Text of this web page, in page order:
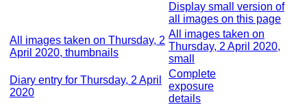
Display small version of
all images on this page
All images taken on Thursday, 2
April 2020, thumbnails
All images taken on
Thursday, 2 April 2020,
small
Diary entry for Thursday, 2 April
2020
Complete
exposure
details